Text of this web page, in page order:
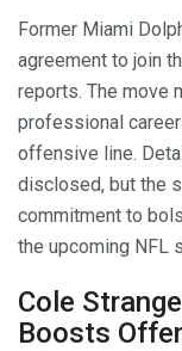
Former Miami
agreement to join
reports. The move
professional
offensive line.
disclosed, but the
commitment to
the upcoming NFL
Cole
Boosts